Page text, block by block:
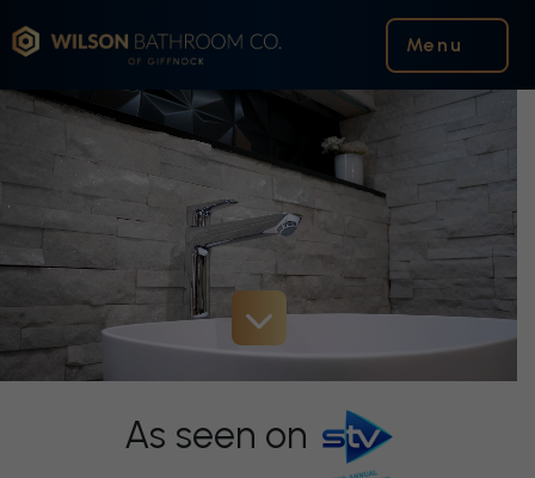
Wilson Bathroom Co. Menu
As seen on